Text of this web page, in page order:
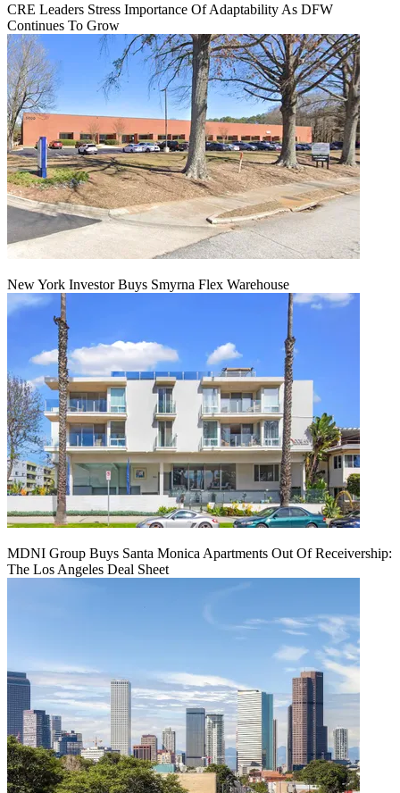
CRE Leaders Stress Importance Of Adaptability As DFW
Continues To Grow
New York Investor Buys Smyrna Flex Warehouse
MDNI Group Buys Santa Monica Apartments Out Of Receivership:
The Los Angeles Deal Sheet